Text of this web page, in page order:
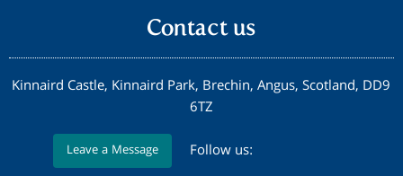
Contact us
Kinnaird Castle, Kinnaird Park, Brechin, Angus, Scotland, DD9
6TZ
Leave a Message Follow us: